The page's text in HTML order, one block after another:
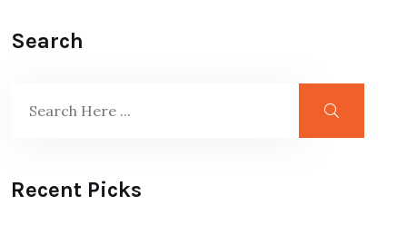
Search
Recent Picks